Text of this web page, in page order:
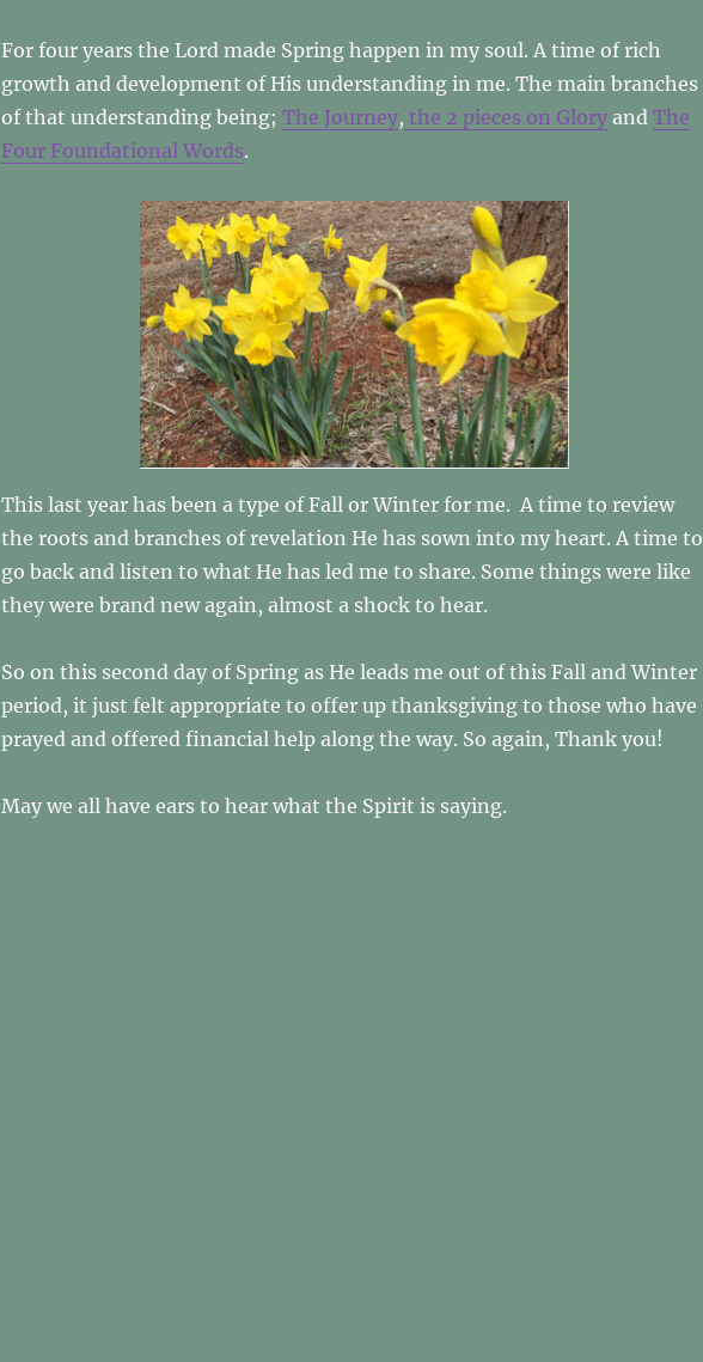
For four years the Lord made Spring happen in my soul. A time of rich
growth and development of His understanding in me. The main branches
of that understanding being; The Journey, the 2 pieces on Gloryand The
Four Foundational Words.
This last year has been a type of Fall or Winter for me. A time to review
the roots and branches of revelation He has sown into my heart. A time to
go back and listen to what He has led me to share. Some things were like
they were brand new again, almost a shock to hear.
So on this second day of Spring as He leads me out of this Fall and Winter
period, it just felt appropriate to offer up thanksgiving to those who have
prayed and offered financial help along the way. So again, Thank you!
May we all have ears to hear what the Spirit is saying.